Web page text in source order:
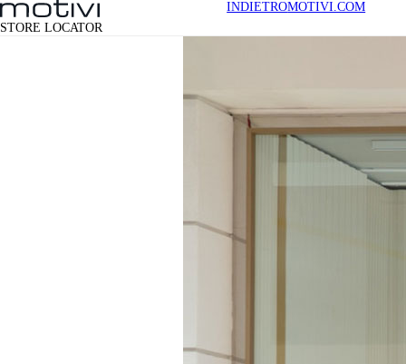
STORE LOCATOR
INDIETROMOTIVI.COM